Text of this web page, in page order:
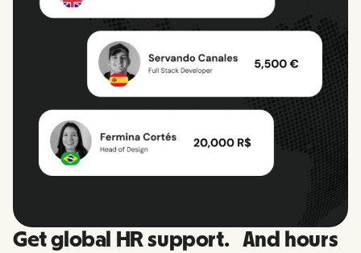
View all countries
Get global HR support. And hours